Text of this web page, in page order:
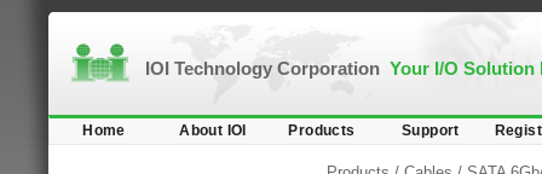
IOI Technology Corporation Your I/O Solution
Home About IOI Products Support